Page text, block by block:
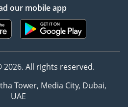
our mobile app
2026. All rights reserved.
Tower, Media City, Dubai,
UAE